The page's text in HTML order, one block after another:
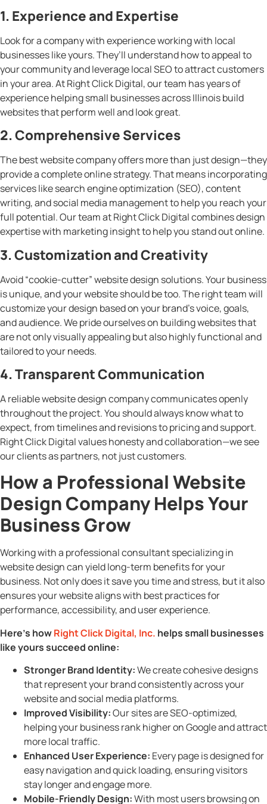
1. Experience and Expertise
Look for a company with experience working with local
businesses like yours. They’ll understand how to appeal to
your community and leverage local SEO to attract customers
in your area. At Right Click Digital, our team has years of
experience helping small businesses across Illinois build
websites that perform well and look great.
2. Comprehensive Services
The best website company offers more than just design—they
provide a complete online strategy. That means incorporating
services like search engine optimization (SEO), content
writing, and social media management to help you reach your
full potential. Our team at Right Click Digital combines design
expertise with marketing insight to help you stand out online.
3. Customization and Creativity
Avoid “cookie-cutter” website design solutions. Your business
is unique, and your website should be too. The right team will
customize your design based on your brand’s voice, goals,
and audience. We pride ourselves on building websites that
are not only visually appealing but also highly functional and
tailored to your needs.
4. Transparent Communication
A reliable website design company communicates openly
throughout the project. You should always know what to
expect, from timelines and revisions to pricing and support.
Right Click Digital values honesty and collaboration—we see
our clients as partners, not just customers.
How a Professional Website
Design Company Helps Your
Business Grow
Working with a professional consultant specializing in
website design can yield long-term benefits for your
business. Not only does it save you time and stress, but it also
ensures your website aligns with best practices for
performance, accessibility, and user experience.
Here’s howRight Click Digital, Inc. helps small businesses
like yours succeed online:
Stronger Brand Identity:We create cohesive designs
that represent your brand consistently across your
website and social media platforms.
Improved Visibility:Our sites are SEO-optimized,
helping your business rank higher on Google and attract
more local traffic.
Enhanced User Experience: Every page is designed for
easy navigation and quick loading, ensuring visitors
stay longer and engage more.
Mobile-Friendly Design:With most users browsing on